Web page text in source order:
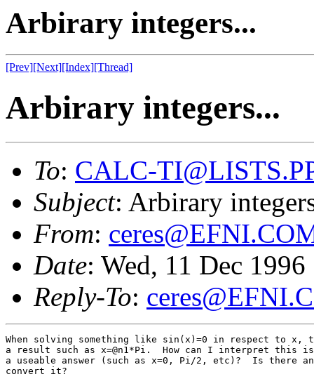
Arbirary integers...
[Prev][Next][Index][Thread]
Arbirary integers...
To: CALC-
Subject: Arbirary
From:
Date: Wed, 11 Dec
Reply-To:
When solving something like sin(x)=0 in respect to x,
a result such as x=@n1*Pi.  How can I interpret this
a useable answer (such as x=0, Pi/2, etc)?  Is there
convert it?